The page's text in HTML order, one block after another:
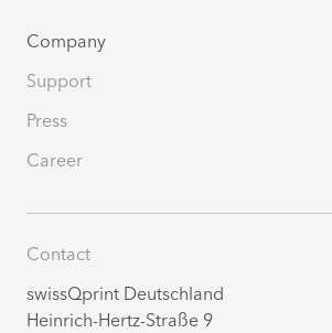
Company
Support
Press
Career
Contact
swissQprint Deutschland
Heinrich-Hertz-Straße 9